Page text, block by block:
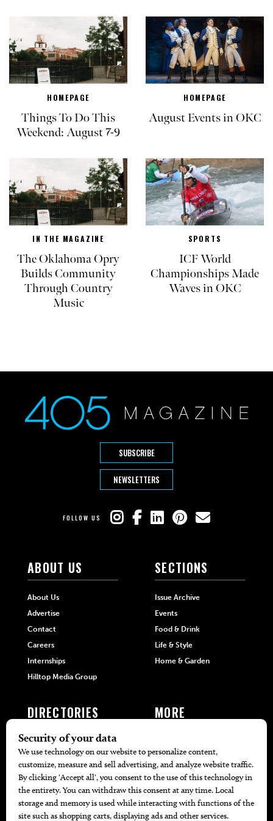
HOMEPAGE
Things To Do This
Weekend: August 7-9
HOMEPAGE
August Events in OKC
IN THE MAGAZINE
The Oklahoma Opry
Builds Community
Through Country
Music
SPORTS
ICF World
Championships Made
Waves in OKC
SUBSCRIBE
NEWSLETTERS
FOLLOW US
ABOUT US
About Us
Advertise
Contact
Careers
Internships
Hilltop Media Group
SECTIONS
Issue Archive
Events
Food & Drink
Life & Style
Home & Garden
DIRECTORIES
405 Doctors
405 Attorneys
405 Real Estate Agents
405 Pets
MORE
Local Event Calendar
Find A Copy